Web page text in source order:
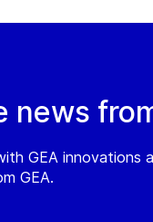
news
GEA innovations
GEA.